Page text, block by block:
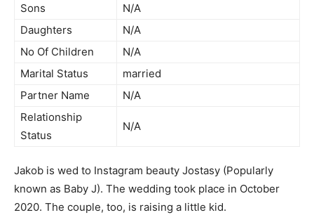
Sons
N/A
Daughters
N/A
No Of Children
N/A
Marital Status
married
Partner Name
N/A
Relationship
Status
N/A
Jakob is wed to Instagram beauty Jostasy (Popularly
known as Baby J). The wedding took place in October
2020. The couple, too, is raising a little kid.